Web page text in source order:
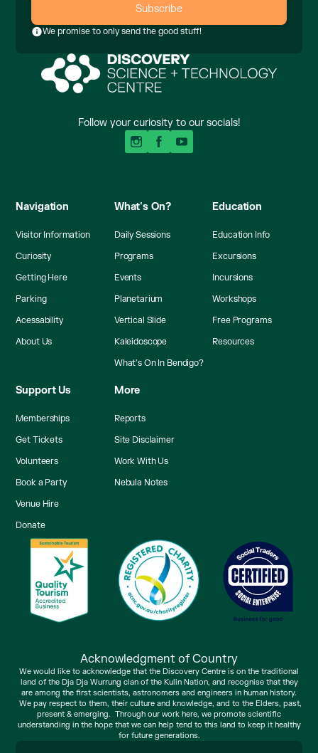
We promise to only send the good stuff!
Follow your curiosity to our socials!
Navigation
Visitor Information
Curiosity
Getting Here
Parking
Acessability
About Us
What's On?
Daily Sessions
Programs
Events
Planetarium
Vertical Slide
Kaleidoscope
What's On In Bendigo?
Education
Education Info
Excursions
Incursions
Workshops
Free Programs
Resources
Support Us
Memberships
Get Tickets
Volunteers
Book a Party
Venue Hire
Donate
More
Reports
Site Disclaimer
Work With Us
Nebula Notes
Acknowledgment of Country
We would like to acknowledge that the Discovery Centre is on the traditional
land of the Dja Dja Wurrung clan of the Kulin Nation, and recognise that they
are among the first scientists, astronomers and engineers in human history.
We pay respect to them, their culture and knowledge, and to the Elders, past,
present & emerging. Through our work here, we promote scientific
understanding in the hope that we can help tend to this land to keep it healthy
for future generations.